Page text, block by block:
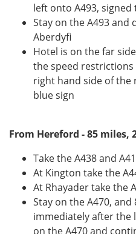
left onto A493, signed
Stay on the A493
Aberdyfi
Hotel is on the far
the speed
right hand side of the
blue sign
From Hereford - 85 miles,
Take the A438 and
At Kington take the
At Rhayader take the
Stay on the A470,
immediately after the
on the A470 and